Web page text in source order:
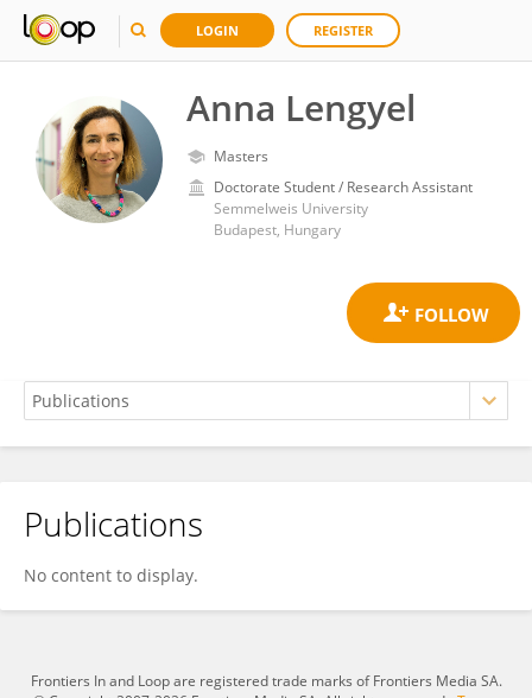
LOGIN REGISTER
Anna Lengyel
Masters
Doctorate Student / Research Assistant
Semmelweis University
Budapest, Hungary
Anna Lengyel
Publications
No content to display.
Frontiers In and Loop are registered trade marks of Frontiers Media SA.